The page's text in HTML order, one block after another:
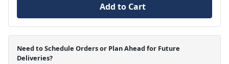
Add to Cart
Need to Schedule Orders or Plan Ahead for Future
Deliveries?